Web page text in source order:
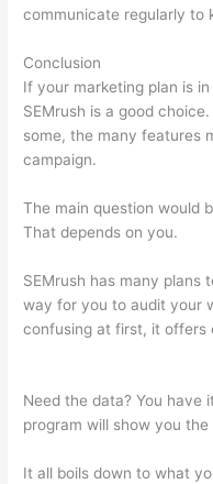
communicate regularly to
Conclusion
If your marketing plan is
SEMrush is a good
some, the many features
campaign.
The main question would
That depends on you.
SEMrush has many plans
way for you to audit your
confusing at first, it offers
Need the data? You have
program will show you
It all boils down to what